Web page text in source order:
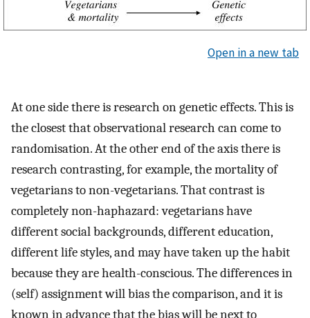
Open in a new tab
At one side there is research on genetic effects. This is
the closest that observational research can come to
randomisation. At the other end of the axis there is
research contrasting, for example, the mortality of
vegetarians to non-vegetarians. That contrast is
completely non-haphazard: vegetarians have
different social backgrounds, different education,
different life styles, and may have taken up the habit
because they are health-conscious. The differences in
(self) assignment will bias the comparison, and it is
known in advance that the bias will be next to